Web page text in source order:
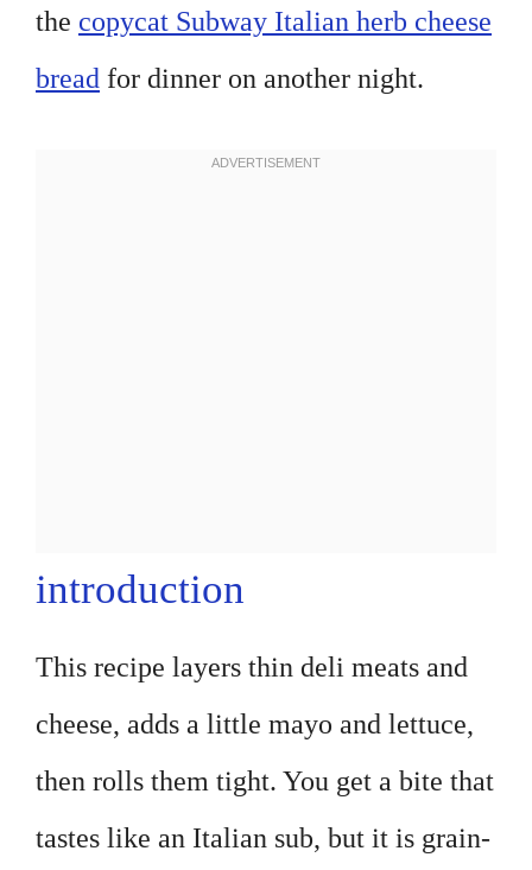
the copycat Subway Italian herb cheese
bread for dinner on another night.
introduction
This recipe layers thin deli meats and
cheese, adds a little mayo and lettuce,
then rolls them tight. You get a bite that
tastes like an Italian sub, but it is grain-